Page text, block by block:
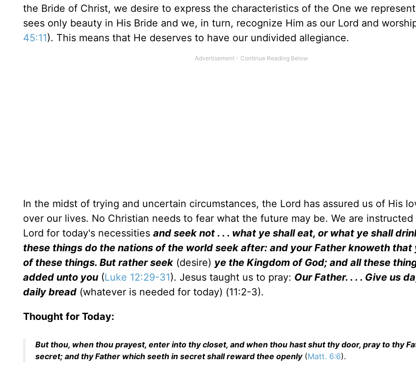
the Bride of Christ, we desire to express the characteristics of the One we
sees only beauty in His Bride and we, in turn, recognize Him as our Lord and
45:11). This means that He deserves to have our undivided allegiance.
In the midst of trying and uncertain circumstances, the Lord has assured us of His
over our lives. No Christian needs to fear what the future may be. We are
Lord for today's necessities and seek not . . . what ye shall eat, or what ye shall
these things do the nations of the world seek after: and your Father knoweth that
of these things. But rather seek (desire) ye the Kingdom of God; and all these
added unto you (Luke 12:29-31). Jesus taught us to pray: Our Father. . . . Give us
daily bread (whatever is needed for today) (11:2-3).
Thought for Today:
But thou, when thou prayest, enter into thy closet, and when thou hast shut thy door, pray to thy
secret; and thy Father which seeth in secret shall reward thee openly(Matt. 6:6).